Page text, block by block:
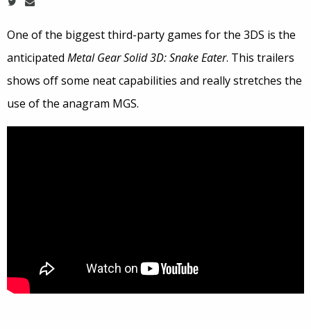
One of the biggest third-party games for the 3DS is the
anticipated Metal Gear Solid 3D: Snake Eater. This trailers
shows off some neat capabilities and really stretches the
use of the anagram MGS.